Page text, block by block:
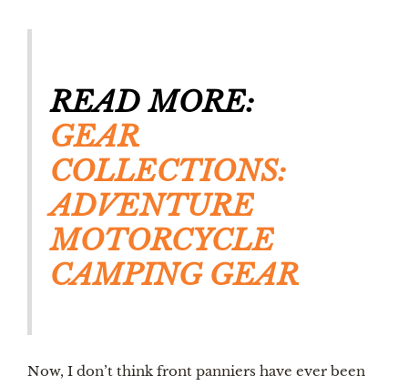
READ MORE:
GEAR
COLLECTIONS:
ADVENTURE
MOTORCYCLE
CAMPING GEAR
Now, I don’t think front panniers have ever been